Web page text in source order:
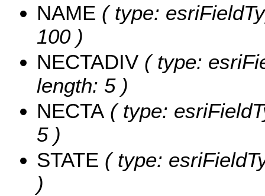
NAME ( type:
100 )
NECTADIV ( type:
length: 5 )
NECTA ( type:
5 )
STATE ( type:
)